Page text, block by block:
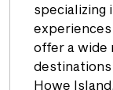
specializing
offer a wide
destinations
Howe